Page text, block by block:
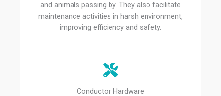
and animals passing by. They also facilitate
maintenance activities in harsh environment,
improving efficiency and safety.
Conductor Hardware